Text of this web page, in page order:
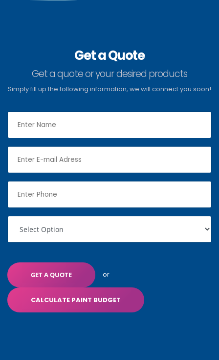
Get a Quote
Get a quote or your desired products
Simply fill up the following information, we will connect you soon!
GET A QUOTE or
CALCULATE PAINT BUDGET